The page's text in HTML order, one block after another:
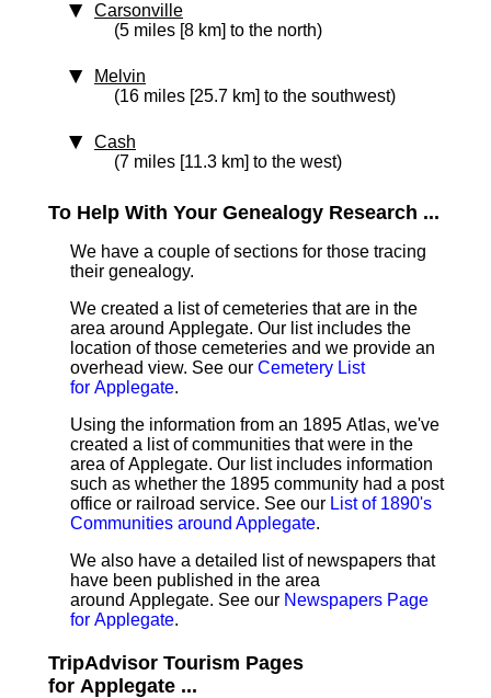
Carsonville
(5 miles [8 km] to the north)
Melvin
(16 miles [25.7 km] to the southwest)
Cash
(7 miles [11.3 km] to the west)
To Help With Your Genealogy Research ...
We have a couple of sections for those tracing
their genealogy.
We created a list of cemeteries that are in the
area around Applegate. Our list includes the
location of those cemeteries and we provide an
overhead view. See our Cemetery List
for Applegate.
Using the information from an 1895 Atlas, we've
created a list of communities that were in the
area of Applegate. Our list includes information
such as whether the 1895 community had a post
office or railroad service. See our List of 1890's
Communities around Applegate.
We also have a detailed list of newspapers that
have been published in the area
around Applegate. See our Newspapers Page
for Applegate.
TripAdvisor Tourism Pages
for Applegate ...